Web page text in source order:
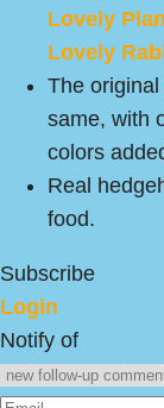
Lovely
Lovely
The
same, with
colors
Real
food.
Subscribe
Login
Notify of